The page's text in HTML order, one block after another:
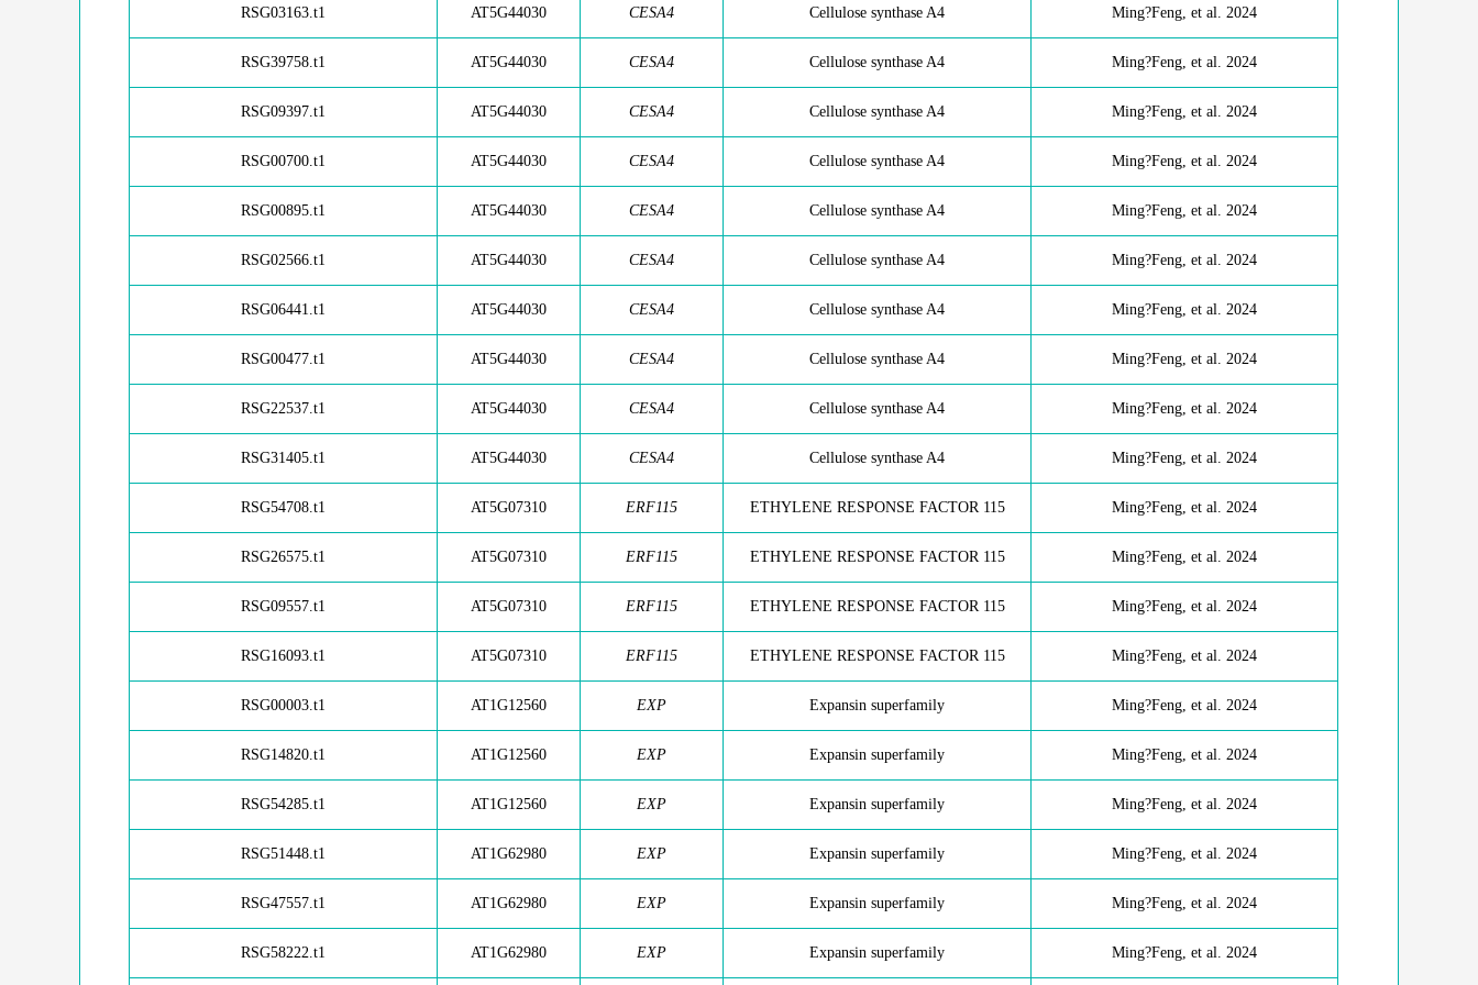
RSG03163.t1 AT5G44030 CESA4 Cellulose synthase A4 Ming?Feng, et al. 2024
RSG39758.t1 AT5G44030 CESA4 Cellulose synthase A4 Ming?Feng, et al. 2024
RSG09397.t1 AT5G44030 CESA4 Cellulose synthase A4 Ming?Feng, et al. 2024
RSG00700.t1 AT5G44030 CESA4 Cellulose synthase A4 Ming?Feng, et al. 2024
RSG00895.t1 AT5G44030 CESA4 Cellulose synthase A4 Ming?Feng, et al. 2024
RSG02566.t1 AT5G44030 CESA4 Cellulose synthase A4 Ming?Feng, et al. 2024
RSG06441.t1 AT5G44030 CESA4 Cellulose synthase A4 Ming?Feng, et al. 2024
RSG00477.t1 AT5G44030 CESA4 Cellulose synthase A4 Ming?Feng, et al. 2024
RSG22537.t1 AT5G44030 CESA4 Cellulose synthase A4 Ming?Feng, et al. 2024
RSG31405.t1 AT5G44030 CESA4 Cellulose synthase A4 Ming?Feng, et al. 2024
RSG54708.t1 AT5G07310 ERF115 ETHYLENE RESPONSE FACTOR 115 Ming?Feng, et al. 2024
RSG26575.t1 AT5G07310 ERF115 ETHYLENE RESPONSE FACTOR 115 Ming?Feng, et al. 2024
RSG09557.t1 AT5G07310 ERF115 ETHYLENE RESPONSE FACTOR 115 Ming?Feng, et al. 2024
RSG16093.t1 AT5G07310 ERF115 ETHYLENE RESPONSE FACTOR 115 Ming?Feng, et al. 2024
RSG00003.t1 AT1G12560 EXP Expansin superfamily Ming?Feng, et al. 2024
RSG14820.t1 AT1G12560 EXP Expansin superfamily Ming?Feng, et al. 2024
RSG54285.t1 AT1G12560 EXP Expansin superfamily Ming?Feng, et al. 2024
RSG51448.t1 AT1G62980 EXP Expansin superfamily Ming?Feng, et al. 2024
RSG47557.t1 AT1G62980 EXP Expansin superfamily Ming?Feng, et al. 2024
RSG58222.t1 AT1G62980 EXP Expansin superfamily Ming?Feng, et al. 2024